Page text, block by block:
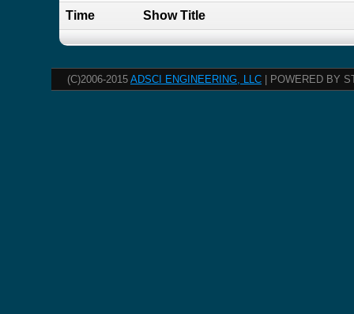
Time
Show Title
(C)2006-2015 ADSCI ENGINEERING, LLC | POWERED BY